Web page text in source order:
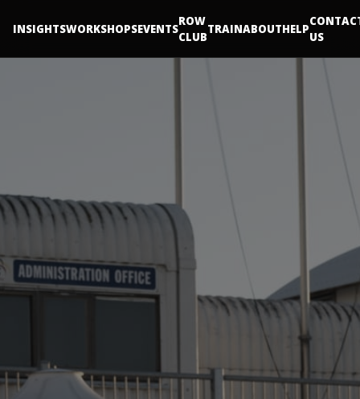
INSIGHTSWORKSHOPSEVENTS
ROW
CLUB
TRAINABOUTHELP
US